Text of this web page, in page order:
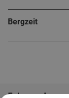
Bergzeit